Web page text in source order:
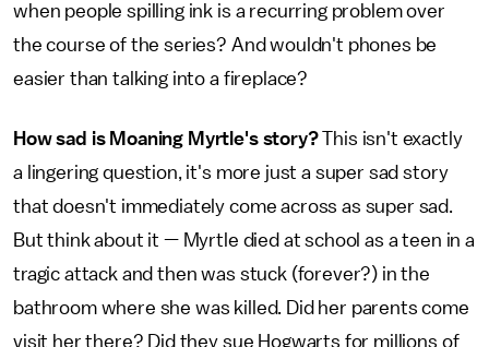
when people spilling ink is a recurring problem over
the course of the series? And wouldn't phones be
easier than talking into a fireplace?
How sad is Moaning Myrtle's story?This isn't exactly
a lingering question, it's more just a super sad story
that doesn't immediately come across as super sad.
But think about it — Myrtle died at school as a teen in a
tragic attack and then was stuck (forever?) in the
bathroom where she was killed. Did her parents come
visit her there? Did they sue Hogwarts for millions of